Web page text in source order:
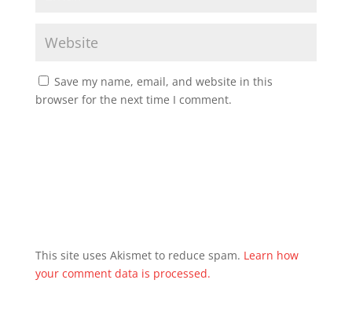
Save my name, email, and website in this
browser for the next time I comment.
This site uses Akismet to reduce spam. Learn how
your comment data is processed.